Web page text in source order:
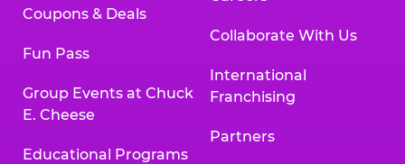
Coupons & Deals
Fun Pass
Group Events at Chuck
E. Cheese
Educational Programs
Collaborate With Us
International
Franchising
Partners